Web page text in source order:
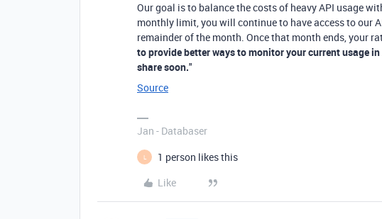
Our goal is to balance the costs of heavy API usage
monthly limit, you will continue to have access to our
remainder of the month. Once that month ends, your
to provide better ways to monitor your current usage
share soon."
Source
Jan - Databaser
L
1 person likes this
Like